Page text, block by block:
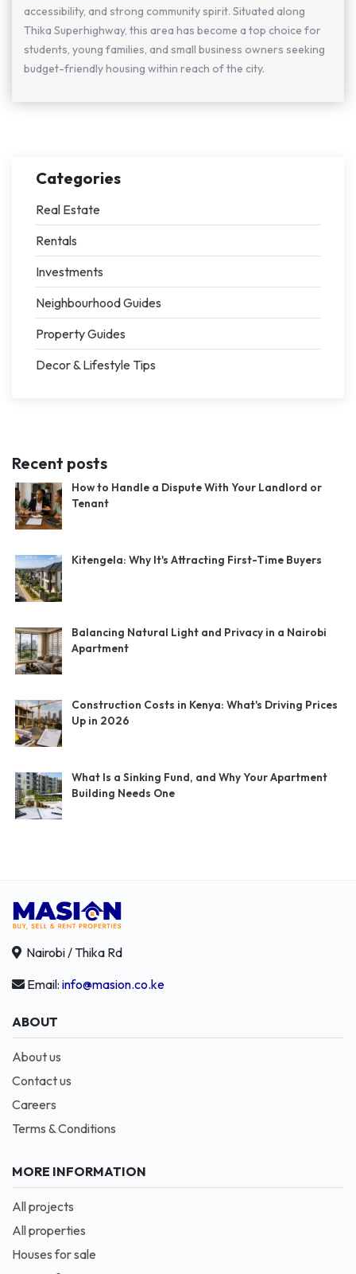
accessibility, and strong community spirit. Situated along
Thika Superhighway, this area has become a top choice for
students, young families, and small business owners seeking
budget-friendly housing within reach of the city.
Categories
Real Estate
Rentals
Investments
Neighbourhood Guides
Property Guides
Decor & Lifestyle Tips
Recent posts
How to Handle a Dispute With Your Landlord or
Tenant
Kitengela: Why It's Attracting First-Time Buyers
Balancing Natural Light and Privacy in a Nairobi
Apartment
Construction Costs in Kenya: What's Driving Prices
Up in 2026
What Is a Sinking Fund, and Why Your Apartment
Building Needs One
Nairobi / Thika Rd
Email: info@masion.co.ke
ABOUT
About us
Contact us
Careers
Terms & Conditions
MORE INFORMATION
All projects
All properties
Houses for sale